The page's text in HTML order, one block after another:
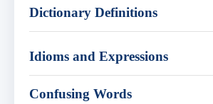
Dictionary Definitions
Idioms and Expressions
Confusing Words